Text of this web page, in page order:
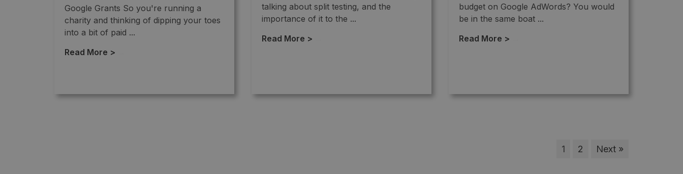
Google Grants So you're running a
charity and thinking of dipping your toes
into a bit of paid ...
Read More >
talking about split testing, and the
importance of it to the ...
Read More >
budget on Google AdWords? You would
be in the same boat ...
Read More >
1 2 Next »